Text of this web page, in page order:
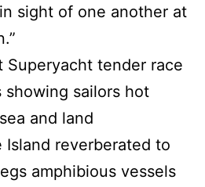
sight of one another at
Superyacht tender race
showing sailors hot
and land
Island reverberated to
amphibious vessels